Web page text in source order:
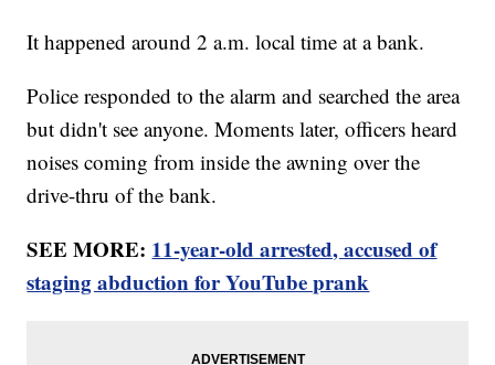
It happened around 2 a.m. local time at a bank.
Police responded to the alarm and searched the area
but didn't see anyone. Moments later, officers heard
noises coming from inside the awning over the
drive-thru of the bank.
SEE MORE: 11-year-old arrested, accused of
staging abduction for YouTube prank